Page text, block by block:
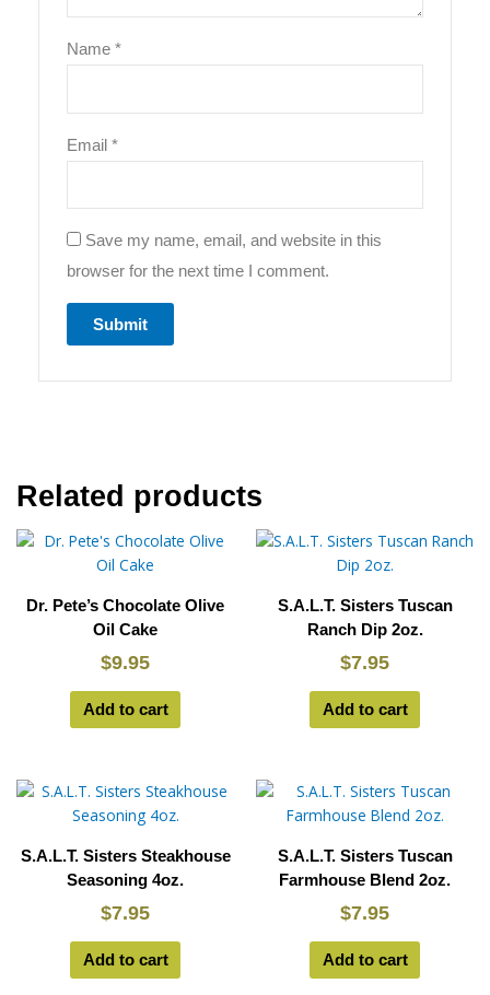
Name*
Email*
Save my name, email, and website in this
browser for the next time I comment.
Related products
Dr. Pete’s Chocolate Olive
Oil Cake
$9.95
Add to cart
S.A.L.T. Sisters Tuscan
Ranch Dip 2oz.
$7.95
Add to cart
S.A.L.T. Sisters Steakhouse
Seasoning 4oz.
$7.95
Add to cart
S.A.L.T. Sisters Tuscan
Farmhouse Blend 2oz.
$7.95
Add to cart